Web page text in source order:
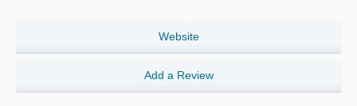
Website
Add a Review